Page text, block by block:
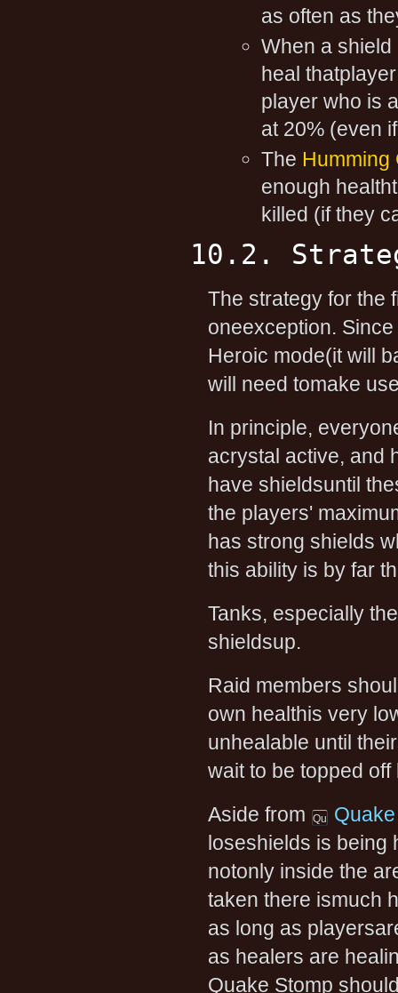
as often as
When a shield
heal
player who is
at 20% (even
The Humming
enough
killed (if they
10.2.
The strategy for the
oneexception.
Heroic mode(it will
will need tomake
In principle,
acrystal active, and
have shieldsuntil
the players'
has strong shields
this ability is by far
Tanks, especially
shieldsup.
Raid members
own healthis very
unhealable until
wait to be topped
Aside from
loseshields is being
notonly inside the
taken there ismuch
as long as
as healers are
Quake Stomp